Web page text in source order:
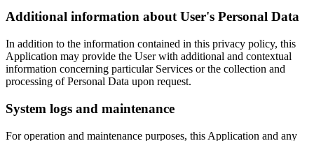
Additional information about User's Personal Data
In addition to the information contained in this privacy policy, this
Application may provide the User with additional and contextual
information concerning particular Services or the collection and
processing of Personal Data upon request.
System logs and maintenance
For operation and maintenance purposes, this Application and any